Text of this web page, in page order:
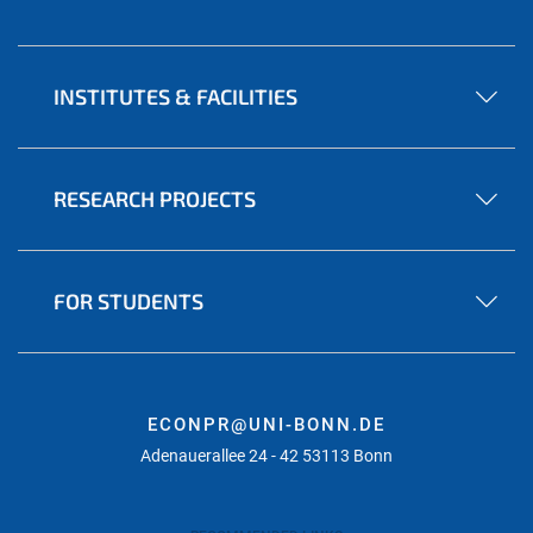
INSTITUTES & FACILITIES
RESEARCH PROJECTS
FOR STUDENTS
ECONPR@UNI-BONN.DE
Adenauerallee 24 - 42 53113 Bonn